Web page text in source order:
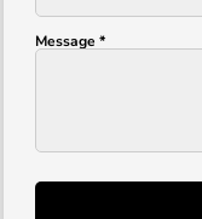
Message *